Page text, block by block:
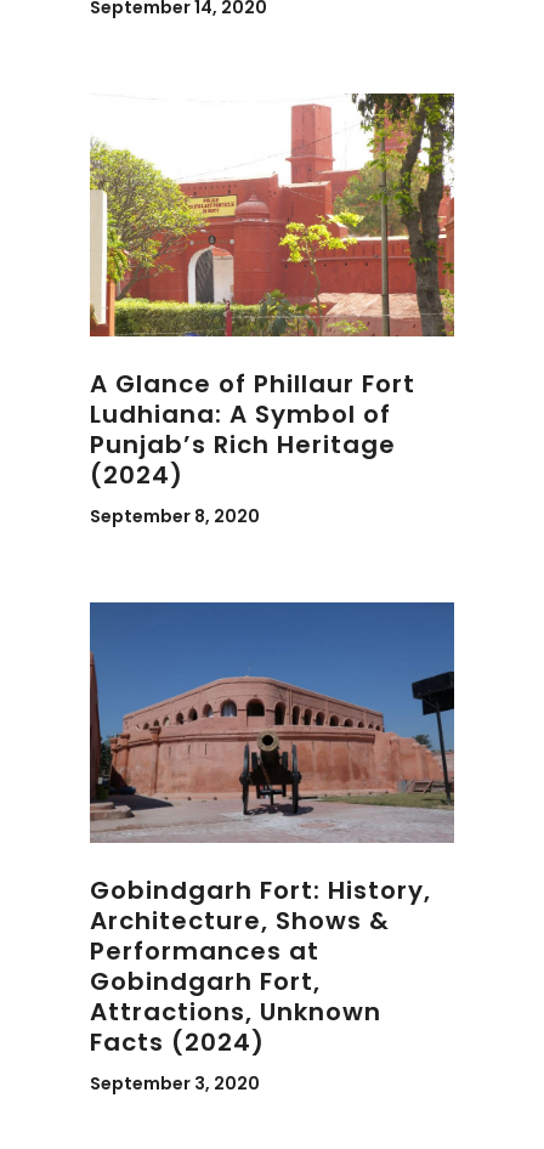
September 14, 2020
A Glance of Phillaur Fort
Ludhiana: A Symbol of
Punjab’s Rich Heritage
(2024)
September 8, 2020
Gobindgarh Fort: History,
Architecture, Shows &
Performances at
Gobindgarh Fort,
Attractions, Unknown
Facts (2024)
September 3, 2020